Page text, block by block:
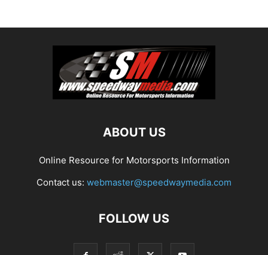
ABOUT US
Online Resource for Motorsports Information
Contact us: webmaster@speedwaymedia.com
FOLLOW US